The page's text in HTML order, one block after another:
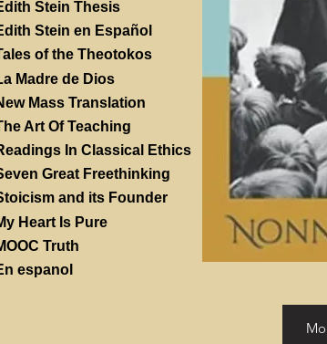
Stein Thesis
Stein en Español
of the Theotokos
Madre de Dios
Mass Translation
Art Of Teaching
In Classical Ethics
Great Freethinking
and its Founder
Heart Is Pure
Truth
espanol